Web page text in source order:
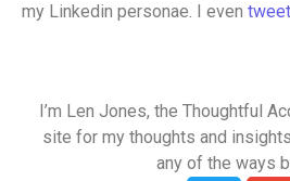
my Linkedin personae. I even tweet
I’m Len Jones, the Thoughtful
site for my thoughts and
any of the ways